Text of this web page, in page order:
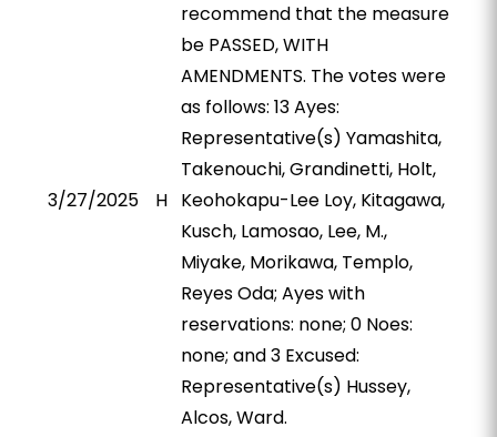
3/27/2025 H
recommend that the measure
be PASSED, WITH
AMENDMENTS. The votes were
as follows: 13 Ayes:
Representative(s) Yamashita,
Takenouchi, Grandinetti, Holt,
Keohokapu-Lee Loy, Kitagawa,
Kusch, Lamosao, Lee, M.,
Miyake, Morikawa, Templo,
Reyes Oda; Ayes with
reservations: none; 0 Noes:
none; and 3 Excused:
Representative(s) Hussey,
Alcos, Ward.